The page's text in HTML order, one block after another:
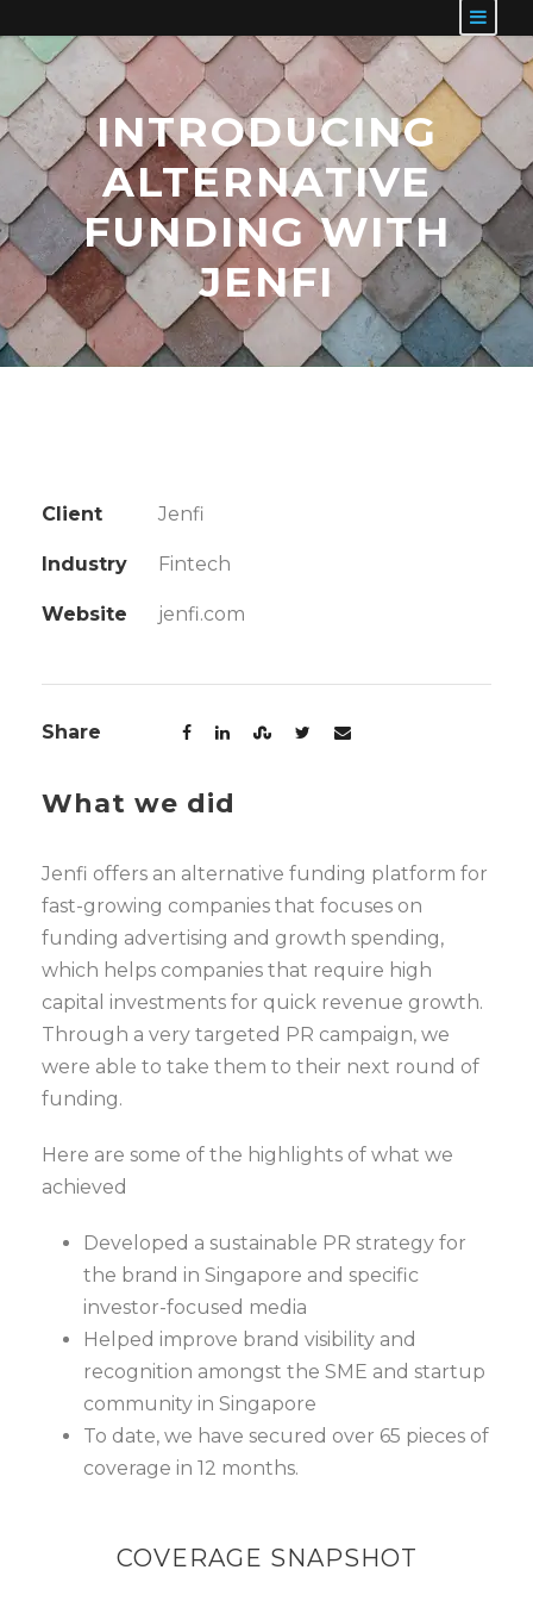
INTRODUCING
ALTERNATIVE
FUNDING WITH
JENFI
Client Jenfi
Industry Fintech
Website jenfi.com
Share
What we did
Jenfi offers an alternative funding platform for
fast-growing companies that focuses on
funding advertising and growth spending,
which helps companies that require high
capital investments for quick revenue growth.
Through a very targeted PR campaign, we
were able to take them to their next round of
funding.
Here are some of the highlights of what we
achieved
Developed a sustainable PR strategy for
the brand in Singapore and specific
investor-focused media
Helped improve brand visibility and
recognition amongst the SME and startup
community in Singapore
To date, we have secured over 65 pieces of
coverage in 12 months.
COVERAGE SNAPSHOT